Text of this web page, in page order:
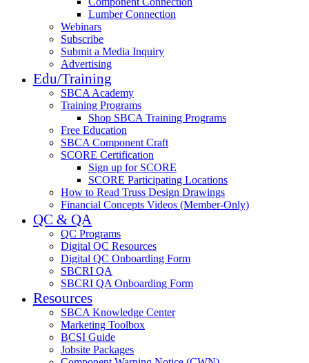
Lumber Connection
Webinars
Subscribe
Submit a Media Inquiry
Advertising
Edu/Training
SBCA Academy
Training Programs
Shop SBCA Training Programs
Free Education
SBCA Component Craft
SCORE Certification
Sign up for SCORE
SCORE Participating Locations
How to Read Truss Design Drawings
Financial Concepts Videos (Member-Only)
QC & QA
QC Programs
Digital QC Resources
Digital QC Onboarding Form
SBCRI QA
SBCRI QA Onboarding Form
Resources
SBCA Knowledge Center
Marketing Toolbox
BCSI Guide
Jobsite Packages